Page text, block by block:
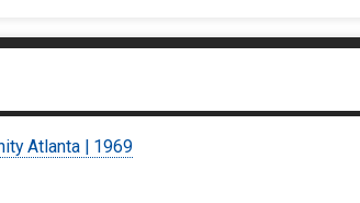
Atlanta | 1969